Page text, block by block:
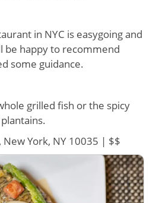
in NYC is easygoing and
be happy to recommend
some guidance.
grilled fish or the spicy
New York, NY 10035 | $$